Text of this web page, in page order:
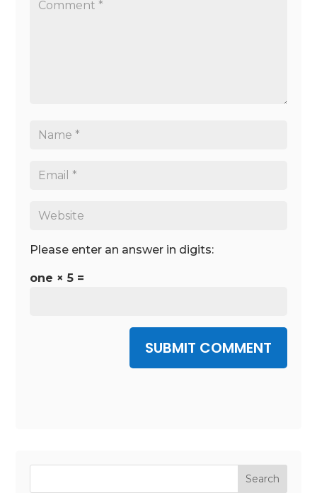
Please enter an answer in digits:
one × 5 =
SUBMIT COMMENT